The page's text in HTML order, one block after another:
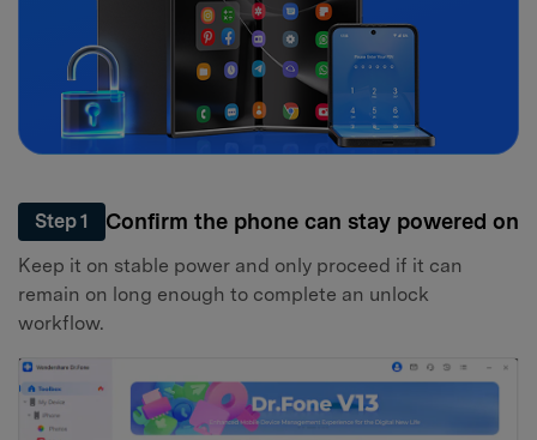
Step 1 Confirm the phone can stay powered on
Keep it on stable power and only proceed if it can
remain on long enough to complete an unlock
workflow.